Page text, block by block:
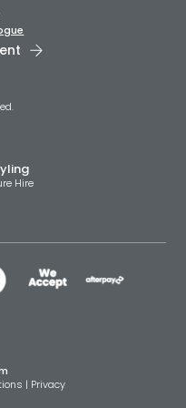
Hire
| Privacy